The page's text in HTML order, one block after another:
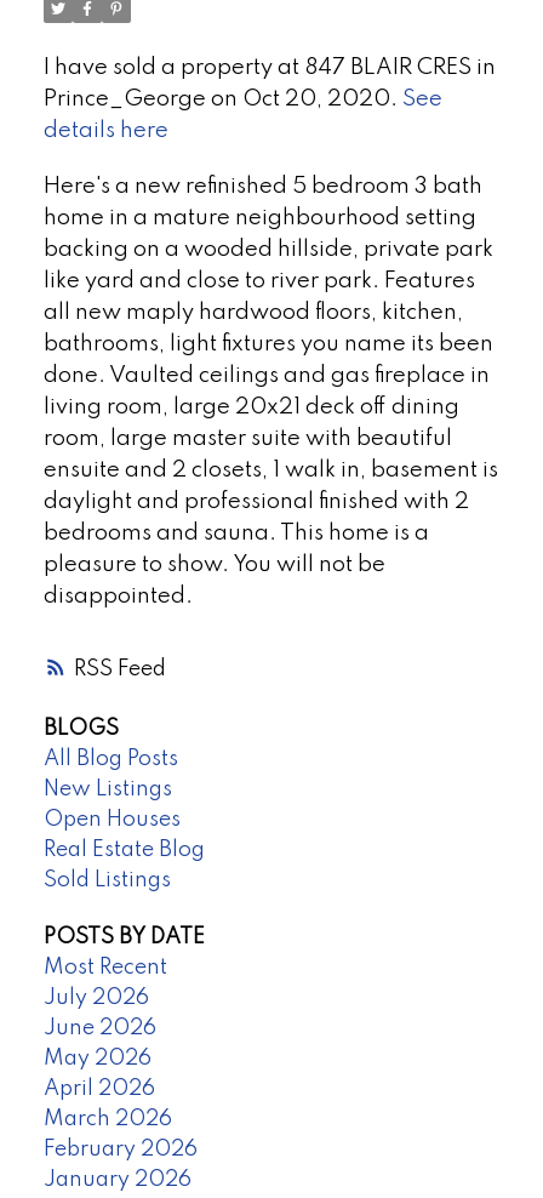
RSS
I have sold a property at 847 BLAIR CRES in
Prince_George on Oct 20, 2020. See
details here
Here's a new refinished 5 bedroom 3 bath
home in a mature neighbourhood setting
backing on a wooded hillside, private park
like yard and close to river park. Features
all new maply hardwood floors, kitchen,
bathrooms, light fixtures you name its been
done. Vaulted ceilings and gas fireplace in
living room, large 20x21 deck off dining
room, large master suite with beautiful
ensuite and 2 closets, 1 walk in, basement is
daylight and professional finished with 2
bedrooms and sauna. This home is a
pleasure to show. You will not be
disappointed.
BLOGS
All Blog Posts
New Listings
Open Houses
Real Estate Blog
Sold Listings
POSTS BY DATE
Most Recent
July 2026
June 2026
May 2026
April 2026
March 2026
February 2026
January 2026